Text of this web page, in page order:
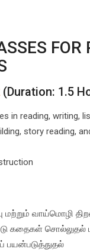
FOR
(Duration: 1.5
in reading, writing,
story reading,
மற்றும் வாய்மொழி
கதைகள் சொல்லுதல்